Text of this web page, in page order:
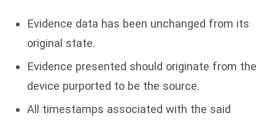
Evidence data has been unchanged from its
original state.
Evidence presented should originate from the
device purported to be the source.
All timestamps associated with the said